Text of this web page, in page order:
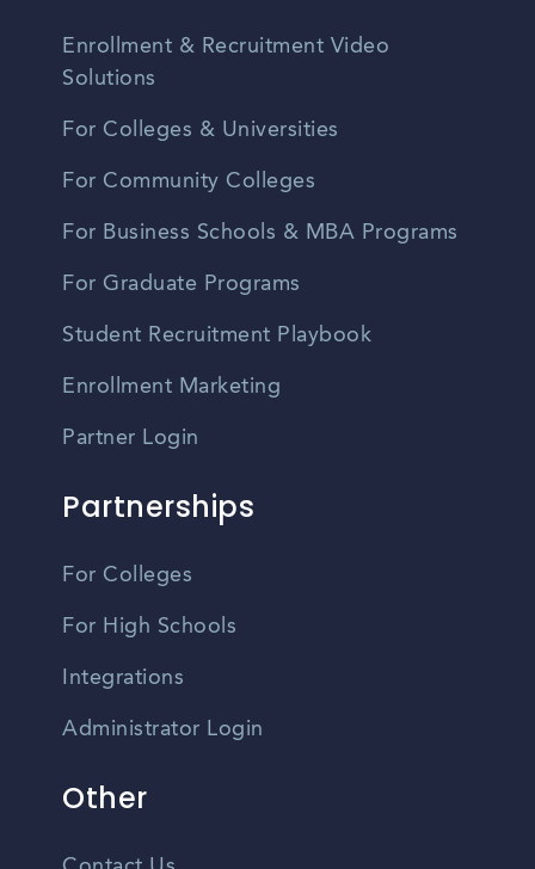
Enrollment & Recruitment Video
Solutions
For Colleges & Universities
For Community Colleges
For Business Schools & MBA Programs
For Graduate Programs
Student Recruitment Playbook
Enrollment Marketing
Partner Login
Partnerships
For Colleges
For High Schools
Integrations
Administrator Login
Other